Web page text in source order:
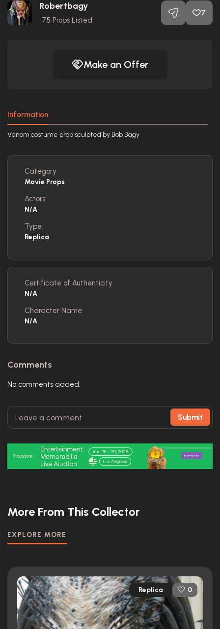
Robertbagy
75 Props Listed
7
Make an Offer
Information
Venom costume prop sculpted by Bob Bagy
Category:
Movie Props
Actors:
N/A
Type:
Replica
Certificate of Authenticity:
N/A
Character Name:
N/A
Comments
No comments added.
Submit
More From This Collector
EXPLORE MORE
Replica 0